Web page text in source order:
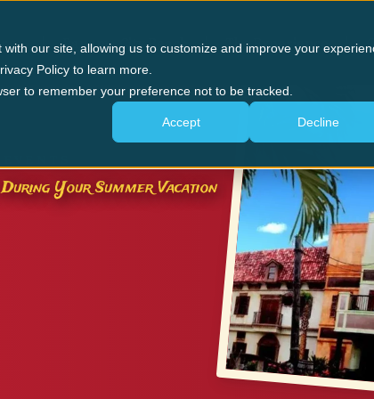
our site, allowing us to customize and improve your
Policy to learn more.
to remember your preference not to be tracked.
Accept Decline
Panama City Beach The Experience
Your Summer Vacation